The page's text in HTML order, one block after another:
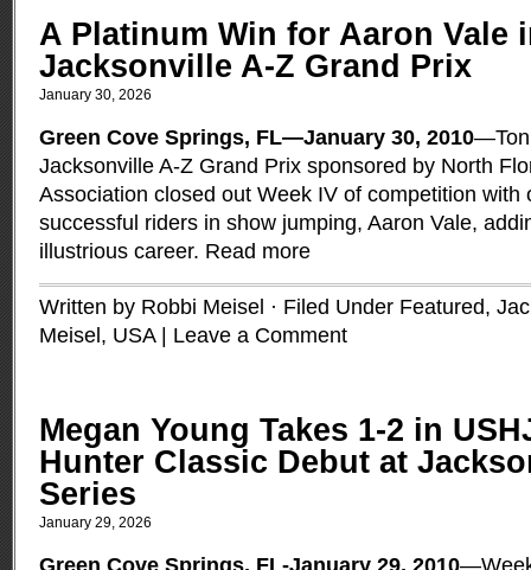
A Platinum Win for Aaron Vale
Jacksonville A-Z Grand Prix
January 30, 2026
Green Cove Springs, FL—January 30, 2010
Jacksonville A-Z Grand Prix sponsored by North
Association closed out Week IV of competition with
successful riders in show jumping, Aaron Vale,
illustrious career. Read more
Written by Robbi Meisel · Filed Under Featured,
Meisel , USA| Leave a Comment
Megan Young Takes 1-2 in
Hunter Classic Debut at
Series
January 29, 2026
Green Cove Springs, FL-January 29, 2010